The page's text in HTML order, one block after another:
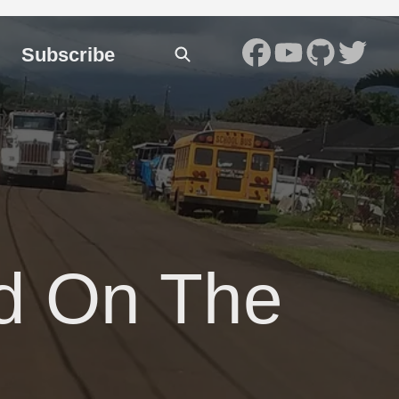
Subscribe
On The